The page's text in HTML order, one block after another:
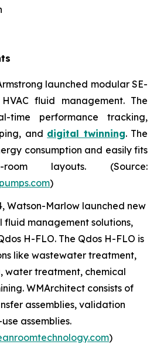
launched modular SE-
fluid management. The
time performance tracking,
and digital twinning. The
consumption and easily fits
room layouts. (Source:
)
Watson-Marlow launched new
management solutions,
H-FLO. The Qdos H-FLO is
like wastewater treatment,
water treatment, chemical
WMArchitect consists of
assemblies, validation
assemblies.
)